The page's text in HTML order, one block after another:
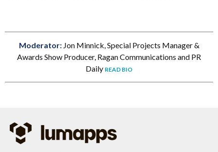
Moderator: Jon Minnick, Special Projects Manager &
Awards Show Producer, Ragan Communications and PR
Daily READ BIO